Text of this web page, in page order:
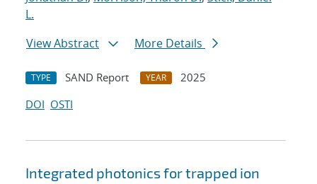
L.
View Abstract
More Details
TYPE SAND Report YEAR
2025
DOI OSTI
Integrated photonics for trapped ion